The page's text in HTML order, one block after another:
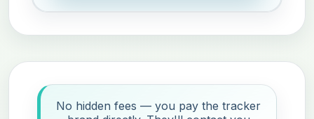
No hidden fees — you pay the tracker